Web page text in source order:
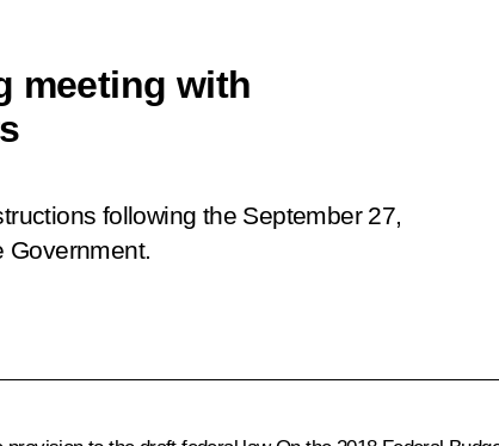
meeting with
following the September 27,
Government.